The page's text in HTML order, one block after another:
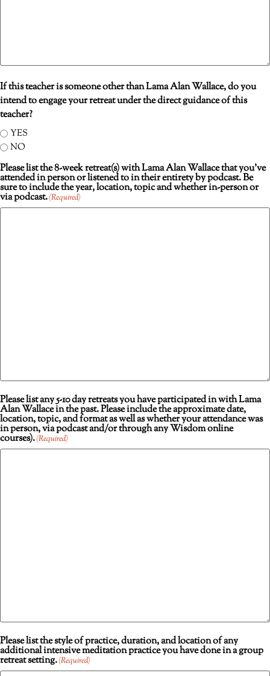
If this teacher is someone other than Lama Alan Wallace, do you
intend to engage your retreat under the direct guidance of this
teacher?
YES
NO
Please list the 8-week retreat(s) with Lama Alan Wallace that you’ve
attended in person or listened to in their entirety by podcast. Be
sure to include the year, location, topic and whether in-person or
via podcast.(Required)
Please list any 5-10 day retreats you have participated in with Lama
Alan Wallace in the past. Please include the approximate date,
location, topic, and format as well as whether your attendance was
in person, via podcast and/or through any Wisdom online
courses).(Required)
Please list the style of practice, duration, and location of any
additional intensive meditation practice you have done in a group
retreat setting.(Required)